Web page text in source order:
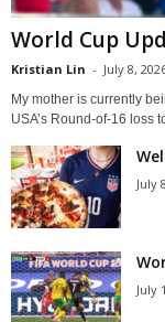
World Cup
Kristian Lin - July 8,
My mother is currently
USA’s Round-of-16 loss
July
July